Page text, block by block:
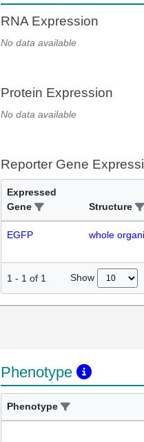
RNA Expression
No data available
Protein Expression
No data available
Reporter Gene
Expressed
Gene
Structure
EGFP whole
1 - 1 of 1 Show
Phenotype
Phenotype